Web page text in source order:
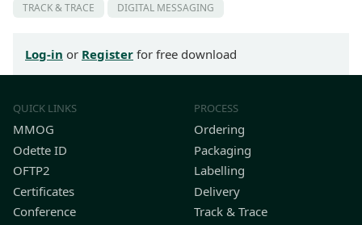
TRACK & TRACE DIGITAL MESSAGING
Log-in or Register for free download
QUICK LINKS
MMOG
Odette ID
OFTP2
Certificates
Conference
PROCESS
Ordering
Packaging
Labelling
Delivery
Track & Trace